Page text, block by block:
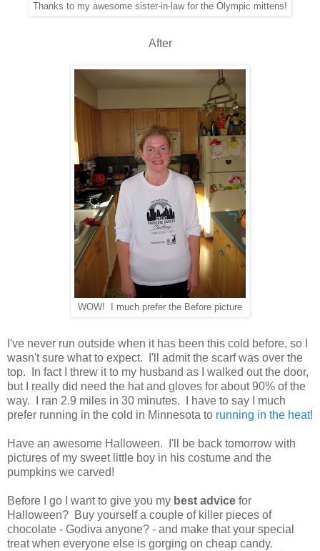
Thanks to my awesome sister-in-law for the Olympic mittens!
After
WOW! I much prefer the Before picture
I've never run outside when it has been this cold before, so I
wasn't sure what to expect. I'll admit the scarf was over the
top. In fact I threw it to my husband as I walked out the door,
but I really did need the hat and gloves for about 90% of the
way. I ran 2.9 miles in 30 minutes. I have to say I much
prefer running in the cold in Minnesota to running in the heat!
Have an awesome Halloween. I'll be back tomorrow with
pictures of my sweet little boy in his costume and the
pumpkins we carved!
Before I go I want to give you my best advice for
Halloween? Buy yourself a couple of killer pieces of
chocolate - Godiva anyone? - and make that your special
treat when everyone else is gorging on cheap candy.